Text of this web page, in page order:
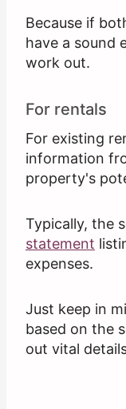
Because if
have a sound
work out.
For rentals
For existing
information
property's
Typically, the
statement
expenses.
Just keep in
based on the
out vital